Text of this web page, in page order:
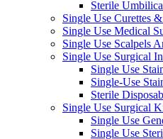
Sterile
Single Use Curettes
Single Use Medical
Single Use Scalpels
Single Use Surgical
Single Use
Single-Use
Sterile
Single Use Surgical
Single Use
Single Use